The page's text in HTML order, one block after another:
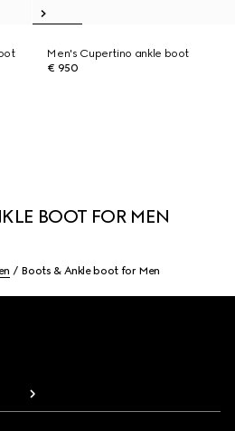
Men's Cupertino ankle boot
€ 950
BOOT FOR MEN
Boots & Ankle boot for Men